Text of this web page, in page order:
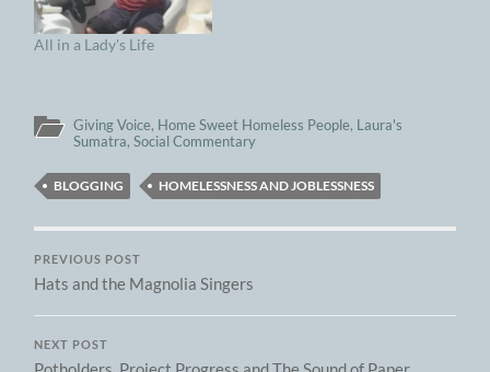
Giving Voice is an ongoing
series, I intend to…
All in a Lady's Life
Giving Voice, Home Sweet Homeless People, Laura's
Sumatra,Social Commentary
BLOGGING HOMELESSNESS AND JOBLESSNESS
PREVIOUS POST
Hats and the Magnolia Singers
NEXT POST